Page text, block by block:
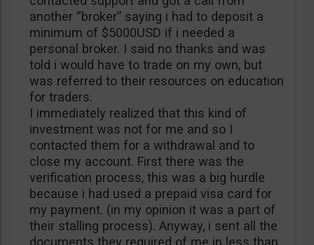
another “broker” saying i had to deposit a
minimum of $5000USD if i needed a
personal broker. I said no thanks and was
told i would have to trade on my own, but
was referred to their resources on education
for traders.
I immediately realized that this kind of
investment was not for me and so I
contacted them for a withdrawal and to
close my account. First there was the
verification process, this was a big hurdle
because i had used a prepaid visa card for
my payment. (in my opinion it was a part of
their stalling process). Anyway, i sent all the
documents they required of me in less than